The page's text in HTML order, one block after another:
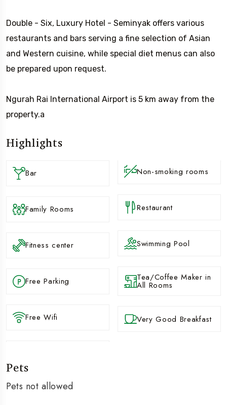
Double - Six, Luxury Hotel - Seminyak offers various
restaurants and bars serving a fine selection of Asian
and Western cuisine, while special diet menus can also
be prepared upon request.
Ngurah Rai International Airport is 5 km away from the
property.a
Highlights
Bar
Family Rooms
Fitness center
Free Parking
Free Wifi
Non-smoking rooms
Restaurant
Swimming Pool
Tea/Coffee Maker in
All Rooms
Very Good Breakfast
Pets
Pets not allowed